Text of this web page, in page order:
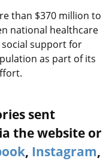
than $370 million to
national healthcare
support for
as part of its
sent
the website or
, Instagram,